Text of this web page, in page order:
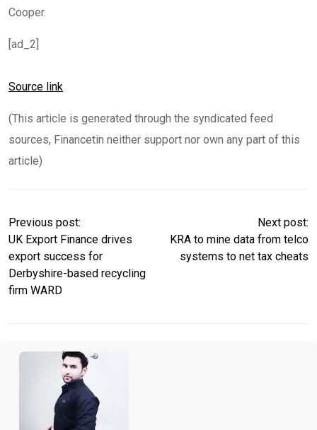
Cooper.
[ad_2]
Source link
(This article is generated through the syndicated feed
sources, Financetin neither support nor own any part of this
article)
Previous post:
UK Export Finance drives
export success for
Derbyshire-based recycling
firm WARD
Next post:
KRA to mine data from telco
systems to net tax cheats